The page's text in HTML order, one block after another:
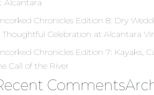
Alcantara
Chronicles Edition 8: Dry
Thoughtful Celebration at Alcantara
Chronicles Edition 7: Kayaks,
Call of the River
Comments